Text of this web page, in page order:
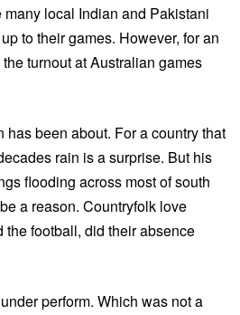
local Indian and Pakistani
to their games. However, for an
turnout at Australian games
has been about. For a country that
rain is a surprise. But his
flooding across most of south
a reason. Countryfolk love
the football, did their absence
perform. Which was not a